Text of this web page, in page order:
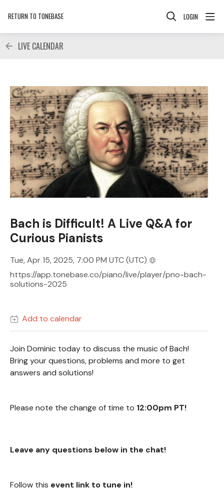
RETURN TO TONEBASE LOGIN
LIVE CALENDAR
Bach is Difficult! A Live Q&A for
Curious Pianists
Tue, Apr 15, 2025, 7:00 PM UTC(UTC)
https://app.tonebase.co/piano/live/player/pno-bach-
solutions-2025
Add to calendar
Join Dominic today to discuss the music of Bach!
Bring your questions, problems and more to get
answers and solutions!
Please note the change of time to 12:00pm PT!
Leave any questions below in the chat!
Follow this event link to tune in!